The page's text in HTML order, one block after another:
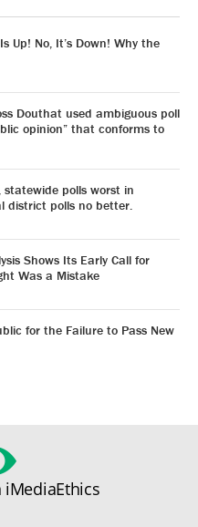
Up! No, It’s Down! Why the
Douthat used ambiguous poll
opinion” that conforms to
polls worst in
district polls no better.
Shows Its Early Call for
Was a Mistake
for the Failure to Pass New
iMediaEthics